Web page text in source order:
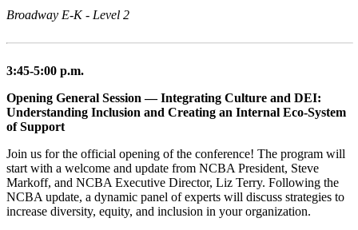
Broadway E-K - Level 2
3:45-5:00 p.m.
Opening General Session — Integrating Culture and DEI:
Understanding Inclusion and Creating an Internal Eco-System
of Support
Join us for the official opening of the conference! The program will
start with a welcome and update from NCBA President, Steve
Markoff, and NCBA Executive Director, Liz Terry. Following the
NCBA update, a dynamic panel of experts will discuss strategies to
increase diversity, equity, and inclusion in your organization.